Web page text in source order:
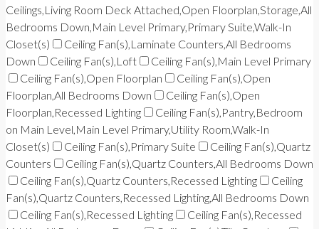
Ceilings,Living Room Deck Attached,Open Floorplan,Storage,All
Bedrooms Down,Main Level Primary,Primary Suite,Walk-In
Closet(s)
Ceiling Fan(s),Laminate Counters,All Bedrooms
Down
Ceiling Fan(s),Loft
Ceiling Fan(s),Main Level Primary
Ceiling Fan(s),Open Floorplan
Ceiling Fan(s),Open
Floorplan,All Bedrooms Down
Ceiling Fan(s),Open
Floorplan,Recessed Lighting
Ceiling Fan(s),Pantry,Bedroom
on Main Level,Main Level Primary,Utility Room,Walk-In
Closet(s)
Ceiling Fan(s),Primary Suite
Ceiling Fan(s),Quartz
Counters
Ceiling Fan(s),Quartz Counters,All Bedrooms Down
Ceiling Fan(s),Quartz Counters,Recessed Lighting
Ceiling
Fan(s),Quartz Counters,Recessed Lighting,All Bedrooms Down
Ceiling Fan(s),Recessed Lighting
Ceiling Fan(s),Recessed